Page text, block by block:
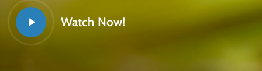
Watch Now!